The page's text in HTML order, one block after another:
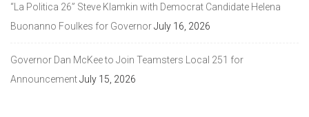
“La Politica 26” Steve Klamkin with Democrat Candidate Helena
Buonanno Foulkes for GovernorJuly 16, 2026
Governor Dan McKee to Join Teamsters Local 251 for
AnnouncementJuly 15, 2026